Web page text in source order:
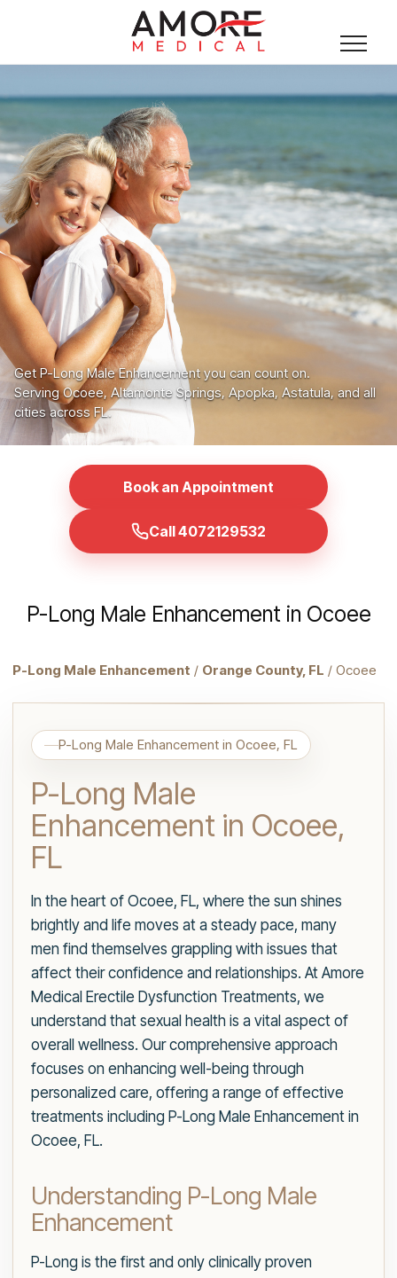
Get P-Long Male Enhancement you can count on.
Serving Ocoee, Altamonte Springs, Apopka, Astatula, and all
cities across FL.
Book an Appointment
Call 4072129532
P-Long Male Enhancement in Ocoee
P-Long Male Enhancement / Orange County, FL / Ocoee
P-Long Male Enhancement in Ocoee, FL
P-Long Male
Enhancement in Ocoee,
FL
In the heart of Ocoee, FL, where the sun shines
brightly and life moves at a steady pace, many
men find themselves grappling with issues that
affect their confidence and relationships. At Amore
Medical Erectile Dysfunction Treatments, we
understand that sexual health is a vital aspect of
overall wellness. Our comprehensive approach
focuses on enhancing well-being through
personalized care, offering a range of effective
treatments including P-Long Male Enhancement in
Ocoee, FL.
Understanding P-Long Male
Enhancement
P-Long is the first and only clinically proven